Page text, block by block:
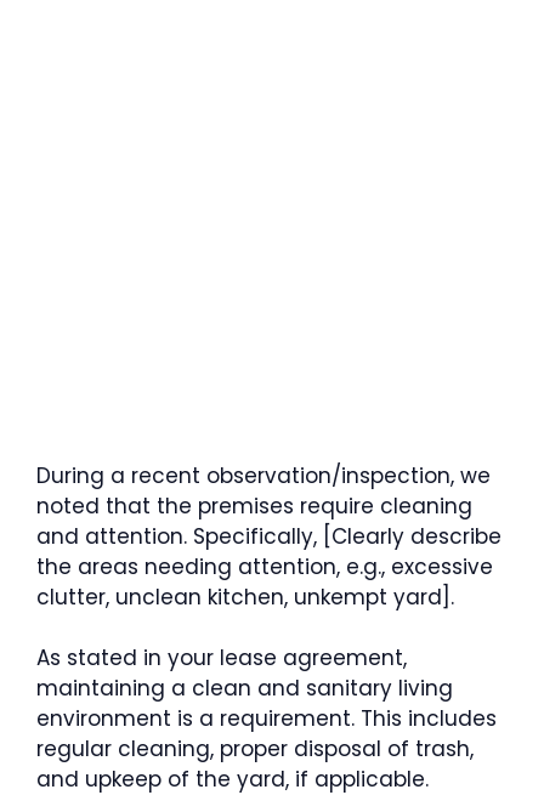
During a recent observation/inspection, we
noted that the premises require cleaning
and attention. Specifically, [Clearly describe
the areas needing attention, e.g., excessive
clutter, unclean kitchen, unkempt yard].
As stated in your lease agreement,
maintaining a clean and sanitary living
environment is a requirement. This includes
regular cleaning, proper disposal of trash,
and upkeep of the yard, if applicable.